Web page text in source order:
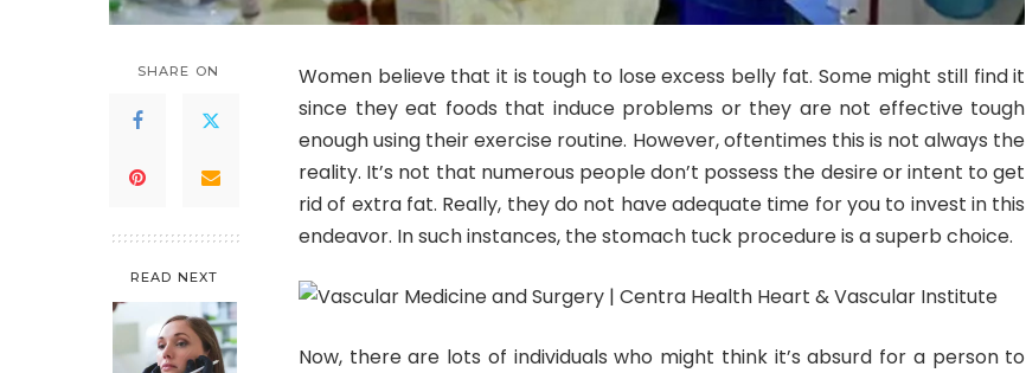
SHARE ON
READ NEXT
Women believe that it is tough to lose excess belly fat. Some might still find it
since they eat foods that induce problems or they are not effective tough
enough using their exercise routine. However, oftentimes this is not always the
reality. It’s not that numerous people don’t possess the desire or intent to get
rid of extra fat. Really, they do not have adequate time for you to invest in this
endeavor. In such instances, the stomach tuck procedure is a superb choice.
Now, there are lots of individuals who might think it’s absurd for a person to